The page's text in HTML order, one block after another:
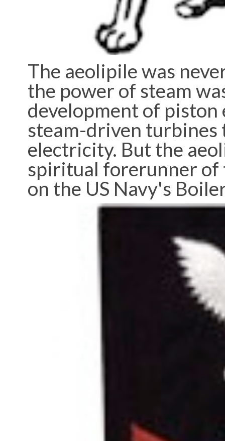
The aeolipile was
the power of steam
development of piston
steam-driven turbines
electricity. But the
spiritual forerunner of
on the US Navy's